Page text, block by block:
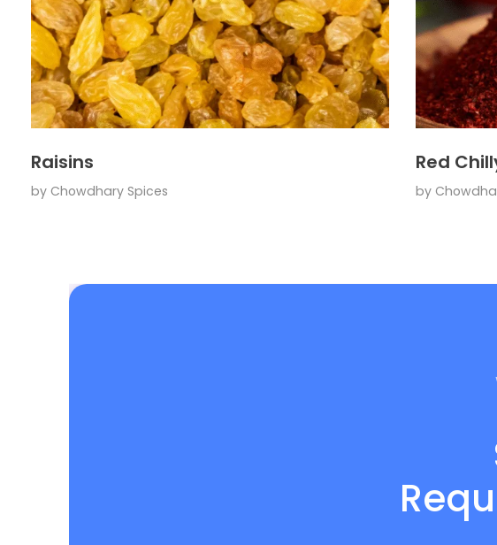
Raisins
by Chowdhary Spices
Red
by